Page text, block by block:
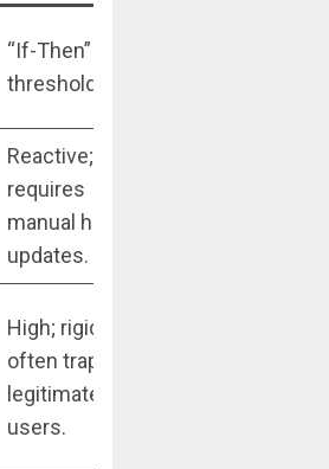
“If-Then” static
thresholds.
Reactive;
requires
manual human
updates.
High; rigid rules
often trap
legitimate
users.